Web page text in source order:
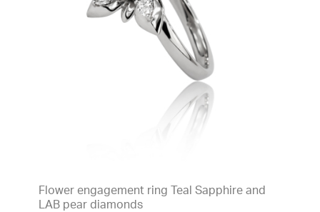
Flower engagement ring Teal Sapphire and
LAB pear diamonds